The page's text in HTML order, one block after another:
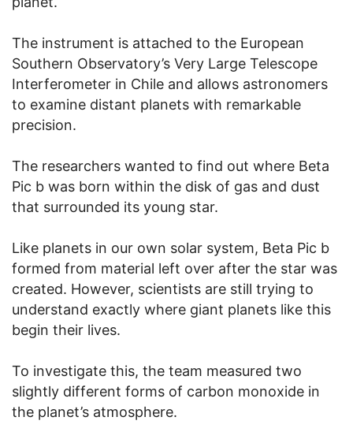
The instrument is attached to the European
Southern Observatory’s Very Large Telescope
Interferometer in Chile and allows astronomers
to examine distant planets with remarkable
precision.
The researchers wanted to find out where Beta
Pic b was born within the disk of gas and dust
that surrounded its young star.
Like planets in our own solar system, Beta Pic b
formed from material left over after the star was
created. However, scientists are still trying to
understand exactly where giant planets like this
begin their lives.
To investigate this, the team measured two
slightly different forms of carbon monoxide in
the planet’s atmosphere.